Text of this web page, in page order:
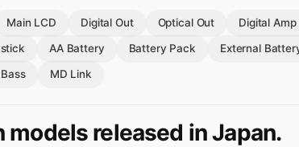
Main LCD Digital Out Optical Out Digital Amp
AA Battery Battery Pack External
MD Link
models released in Japan.